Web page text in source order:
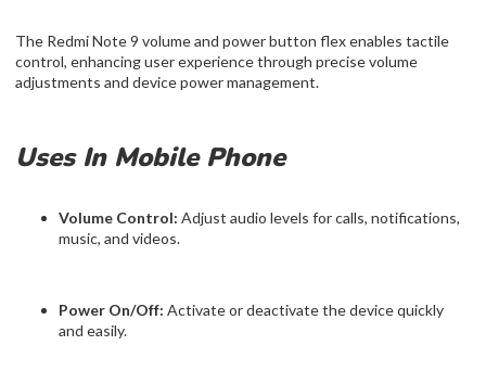
The Redmi Note 9 volume and power button flex enables tactile
control, enhancing user experience through precise volume
adjustments and device power management.
Uses In Mobile Phone
Volume Control: Adjust audio levels for calls, notifications,
music, and videos.
Power On/Off: Activate or deactivate the device quickly
and easily.